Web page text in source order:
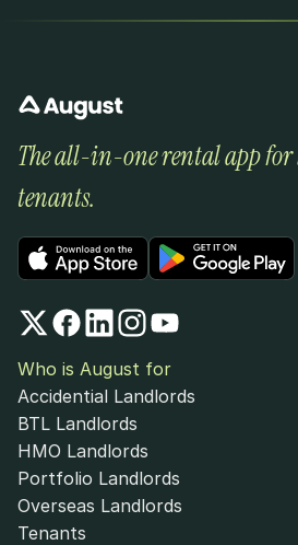
The all-in-one rental app
tenants.
Who is August for
Accidential Landlords
BTL Landlords
HMO Landlords
Portfolio Landlords
Overseas Landlords
Tenants